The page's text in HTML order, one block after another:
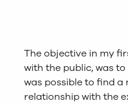
The objective in my
with the public, was
was possible to find a
relationship with the